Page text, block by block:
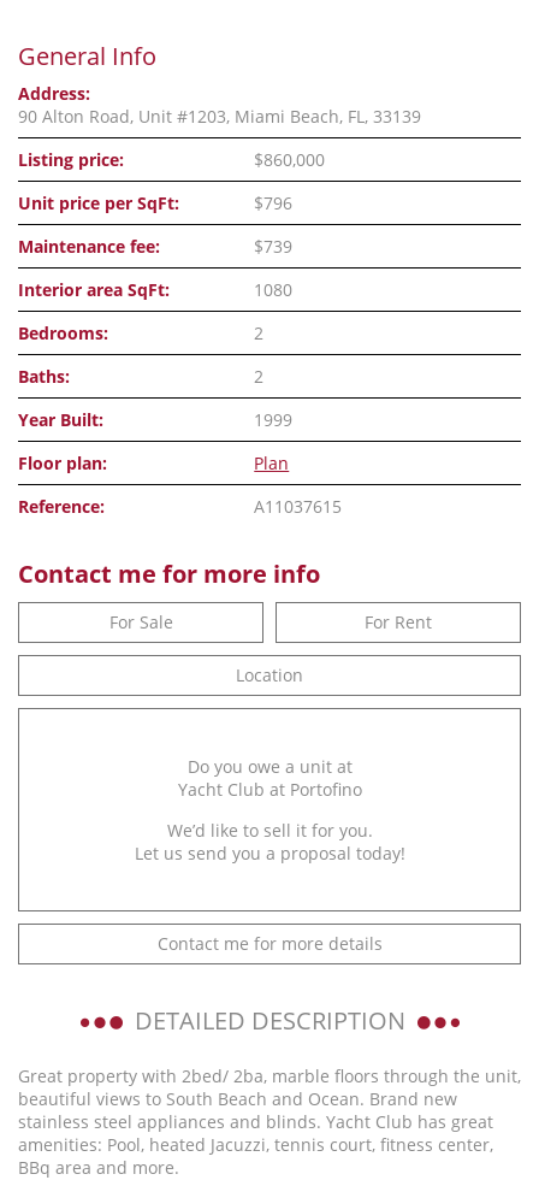
General Info
Address:
90 Alton Road, Unit #1203, Miami Beach, FL, 33139
Listing price:
$860,000
Unit price per SqFt:
$796
Maintenance fee:
$739
Interior area SqFt:
1080
Bedrooms:
2
Baths:
2
Year Built:
1999
Floor plan:
Plan
Reference:
A11037615
Contact me for more info
For Sale For Rent
Location
Do you owe a unit at
Yacht Club at Portofino
We’d like to sell it for you.
Let us send you a proposal today!
Contact me for more details
DETAILED DESCRIPTION
Great property with 2bed/ 2ba, marble floors through the unit,
beautiful views to South Beach and Ocean. Brand new
stainless steel appliances and blinds. Yacht Club has great
amenities: Pool, heated Jacuzzi, tennis court, fitness center,
BBq area and more.